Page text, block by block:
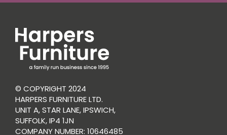
© COPYRIGHT 2024
HARPERS FURNITURE LTD.
UNIT A, STAR LANE, IPSWICH,
SUFFOLK, IP4 1JN
COMPANY NUMBER: 10646485